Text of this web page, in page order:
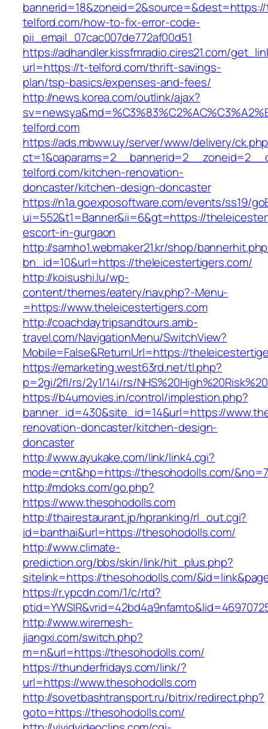
telford.com/how-to-fix-error-code-
pii_email_07cac007de772af00d51
https://adhandler.kissfmradio.cires21.com/
url=https://t-telford.com/thrift-savings-
plan/tsp-basics/expenses-and-fees/
http://news.korea.com/outlink/ajax?
telford.com
https://ads.mbww.uy/server/www/delivery/
telford.com/kitchen-renovation-
doncaster/kitchen-design-doncaster
https://n1a.goexposoftware.com/events/ss19/
ui=552&t1=Banner&ii=6&gt=https://
escort-in-gurgaon
http://samho1.webmaker21.kr/shop/
bn_id=10&url=https://theleicestertigers.com/
http://koisushi.lu/wp-
content/themes/eatery/nav.php?-Menu-
=https://www.theleicestertigers.com
http://coachdaytripsandtours.amb-
travel.com/NavigationMenu/SwitchView?
Mobile=False&ReturnUrl=https://
https://emarketing.west63rd.net/tl.php?
p=2gi/2fl/rs/2y1/14i/rs/
https://b4umovies.in/control/implestion.php?
banner_id=430&site_id=14&url=https://
renovation-doncaster/kitchen-design-
doncaster
http://www.ayukake.com/link/link4.cgi?
mode=cnt&hp=https://thesohodolls.com/
http://mdoks.com/go.php?
https://www.thesohodolls.com
http://thairestaurant.jp/hpranking/rl_out.cgi?
id=banthai&url=https://thesohodolls.com/
http://www.climate-
prediction.org/bbs/skin/link/hit_plus.php?
sitelink=https://thesohodolls.com/
https://r.ypcdn.com/1/c/rtd?
http://www.wiremesh-
jiangxi.com/switch.php?
m=n&url=https://thesohodolls.com/
https://thunderfridays.com/link/?
url=https://www.thesohodolls.com
http://sovetbashtransport.ru/bitrix/redirect.php?
goto=https://thesohodolls.com/